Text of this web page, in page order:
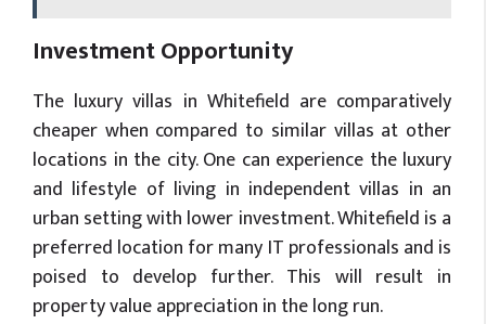
Investment Opportunity
The luxury villas in Whitefield are comparatively
cheaper when compared to similar villas at other
locations in the city. One can experience the luxury
and lifestyle of living in independent villas in an
urban setting with lower investment. Whitefield is a
preferred location for many IT professionals and is
poised to develop further. This will result in
property value appreciation in the long run.